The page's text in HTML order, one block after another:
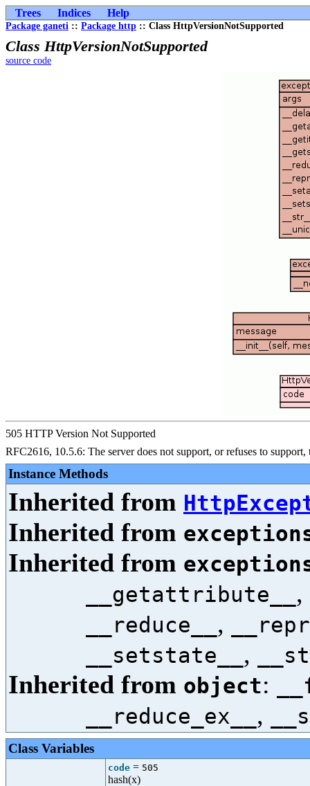
Trees Indices Help
Package ganeti :: Package http :: Class HttpVersionNotSupported
Class HttpVersionNotSupported
source code
505 HTTP Version Not Supported
RFC2616, 10.5.6: The server does not support, or refuses to
Instance Methods
Inherited from
Inherited from
Inherited from
__getattribute__ ,
__reduce__ ,
__setstate__ ,
Inherited from object:
__reduce_ex__ ,
Class Variables
code = 505
hash(x)